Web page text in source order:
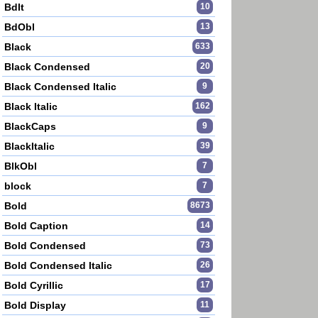
BdIt 10
BdObl 13
Black 633
Black Condensed 20
Black Condensed Italic 9
Black Italic 162
BlackCaps 9
BlackItalic 39
BlkObl 7
block 7
Bold 8673
Bold Caption 14
Bold Condensed 73
Bold Condensed Italic 26
Bold Cyrillic 17
Bold Display 11